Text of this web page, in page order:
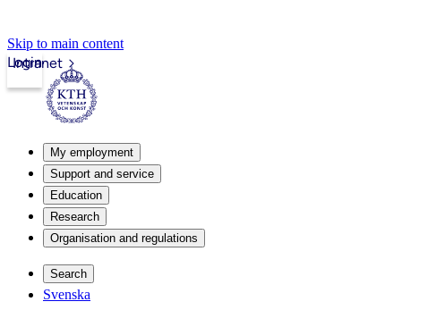
Skip to main content
Intranet
Login
My employment
Support and service
Education
Research
Organisation and regulations
Search
Svenska